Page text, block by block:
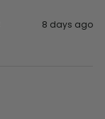
8 days ago